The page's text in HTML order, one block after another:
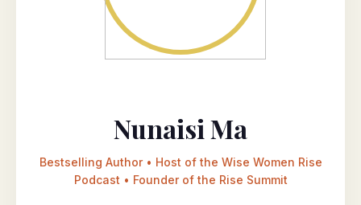
Nunaisi Ma
Bestselling Author • Host of the Wise Women Rise
Podcast • Founder of the Rise Summit